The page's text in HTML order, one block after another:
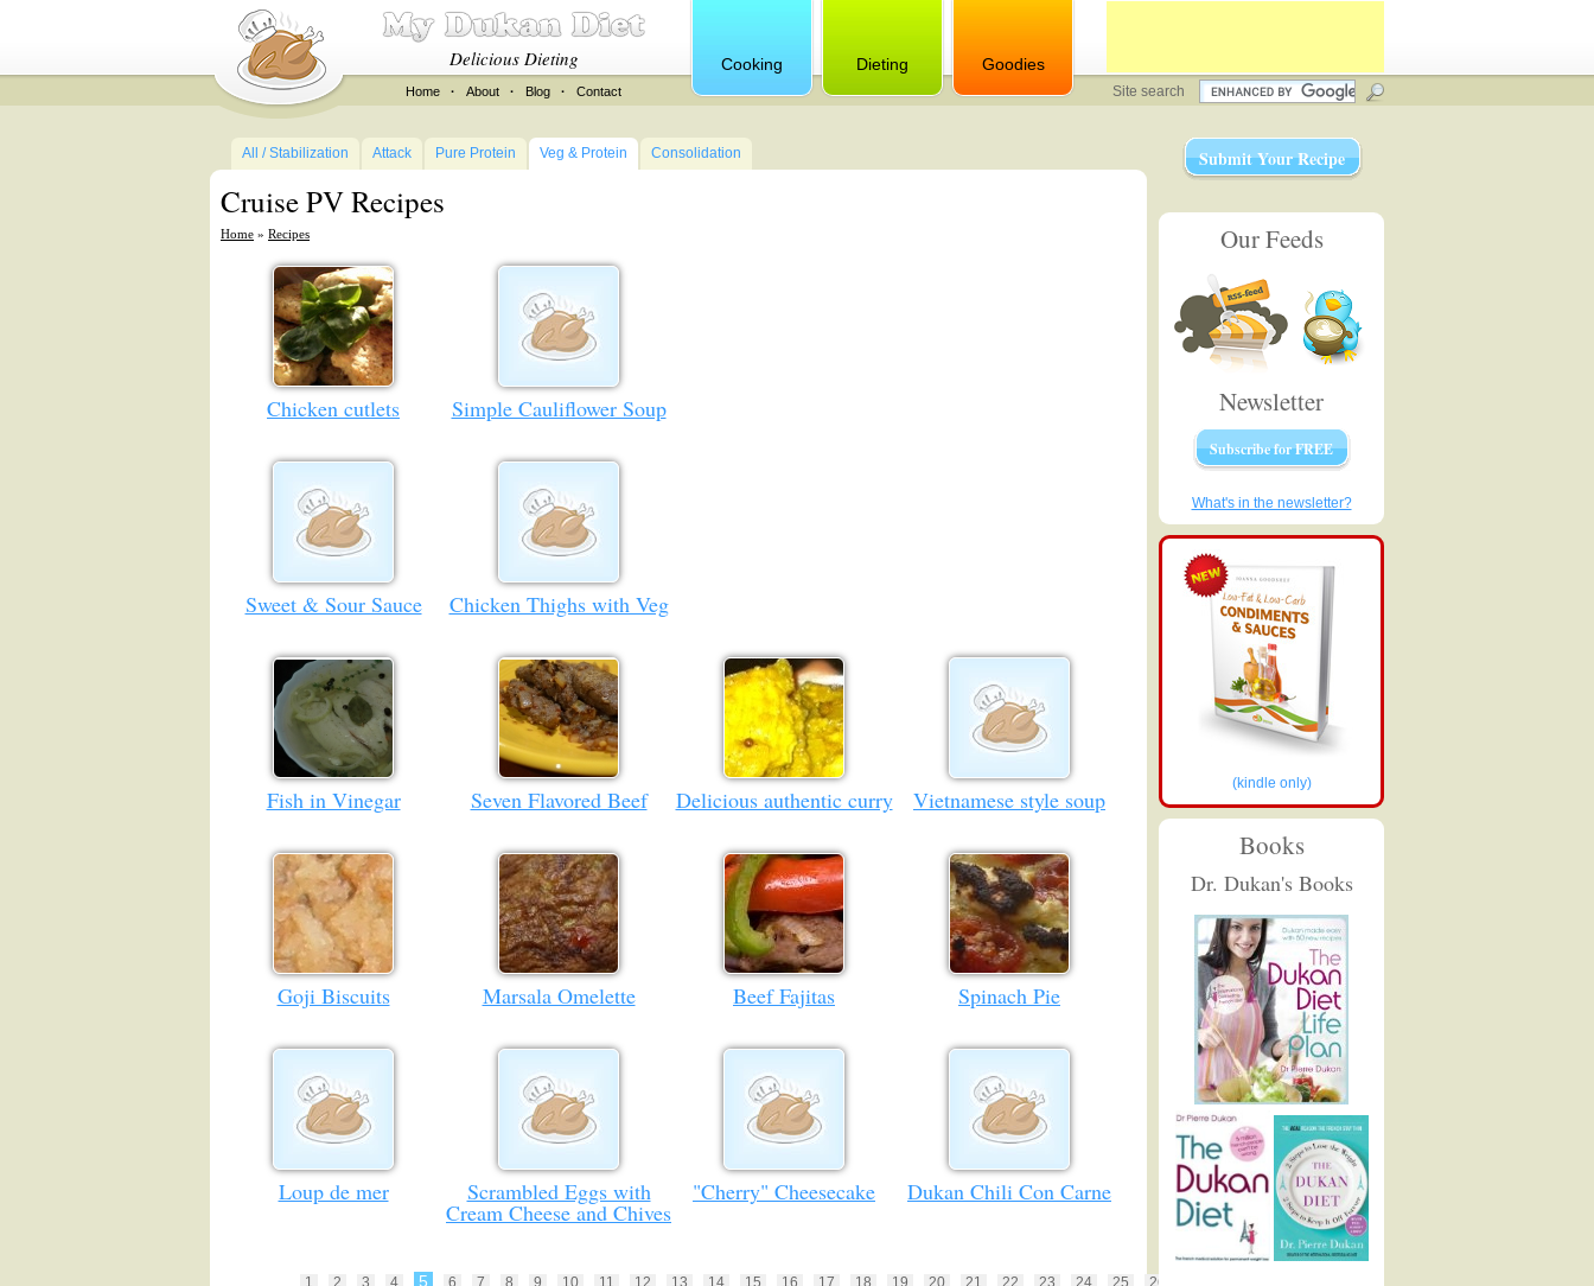
Site search
Cooking Dieting Goodies
Delicious Dieting
Home · About · Blog · Contact
All / Stabilization Attack Pure Protein Veg & Protein Consolidation
Cruise PV Recipes
Home » Recipes
Chicken cutlets Simple Cauliflower Soup
Sweet & Sour Sauce Chicken Thighs with Veg
Fish in Vinegar Seven Flavored Beef Delicious authentic curry Vietnamese style soup
Goji Biscuits Marsala Omelette Beef Fajitas Spinach Pie
Loup de mer Scrambled Eggs with
Cream Cheese and Chives
"Cherry" Cheesecake Dukan Chili Con Carne
1 2 3 4 5 6 7 8 9 10 11 12 13 14 15 16 17 18 19 20 21 22 23 24 25 26
Submit Your Recipe
Our Feeds
Newsletter
Subscribe for FREE
What's in the newsletter?
(kindle only)
Books
Dr. Dukan's Books